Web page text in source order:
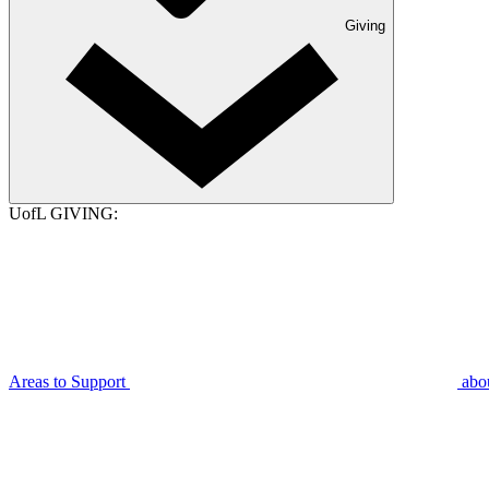
Giving
UofL GIVING:
Areas to Support